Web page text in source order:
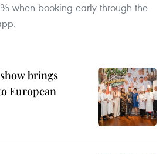
when booking early through the
brings
European